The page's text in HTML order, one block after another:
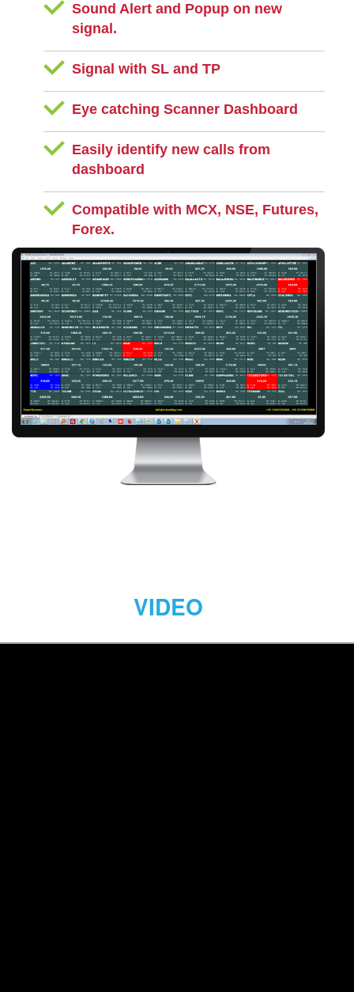
Sound Alert and Popup on new
signal.
Signal with SL and TP
Eye catching Scanner Dashboard
Easily identify new calls from
dashboard
Compatible with MCX, NSE, Futures,
Forex.
VIDEO